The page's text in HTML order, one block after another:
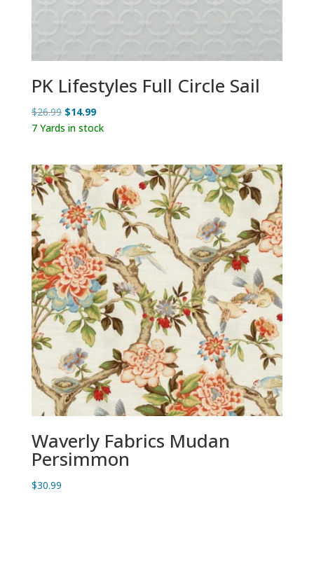
PK Lifestyles Full Circle Sail
$26.99 Original
price
$14.99Current
price
7 Yards in stock
Waverly Fabrics Mudan
Persimmon
$30.99